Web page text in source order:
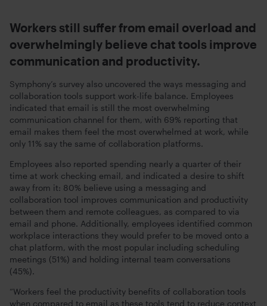
Workers still suffer from email overload and
overwhelmingly believe chat tools improve
communication and productivity.
Symphony’s survey also uncovered the ways messaging and
collaboration tools support work-life balance. Employees
indicated that email is still the most overwhelming
communication channel for them, with 69% reporting that
email makes them feel the most overwhelmed at work, while
only 11% say the same of collaboration platforms.
Employees also reported spending nearly a quarter of their
time at work checking email, and indicated a desire to shift
away from it: 80% believe using a messaging and
collaboration tool improves communication and productivity
between them and remote colleagues, as compared to via
email and phone. Additionally, employees identified common
workplace interactions they would prefer to be moved onto a
chat platform, with the most popular including scheduling
meetings (51%) and holding internal team conversations
(45%).
“Workers feel the productivity benefits of collaboration tools
when compared to email as these tools tend to reduce context